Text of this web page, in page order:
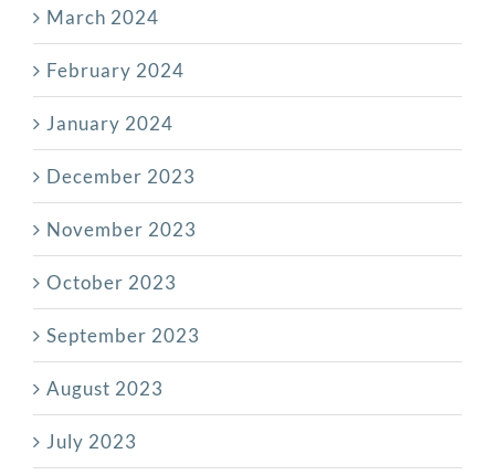
March 2024
February 2024
January 2024
December 2023
November 2023
October 2023
September 2023
August 2023
July 2023